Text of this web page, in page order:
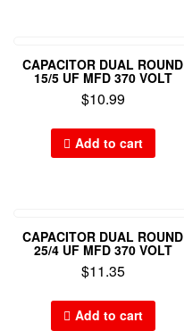
CAPACITOR DUAL ROUND
15/5 UF MFD 370 VOLT
$10.99
Add to cart
CAPACITOR DUAL ROUND
25/4 UF MFD 370 VOLT
$11.35
Add to cart